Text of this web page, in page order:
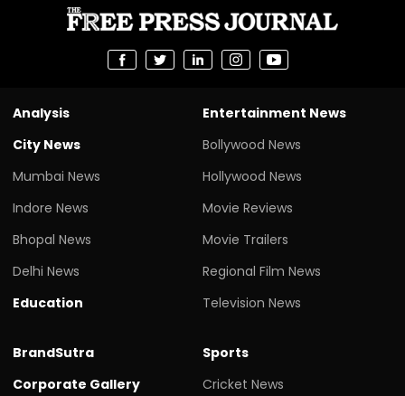
Analysis
City News
Mumbai News
Indore News
Bhopal News
Delhi News
Education
Entertainment News
Bollywood News
Hollywood News
Movie Reviews
Movie Trailers
Regional Film News
Television News
BrandSutra
Corporate Gallery
Sports
Cricket News